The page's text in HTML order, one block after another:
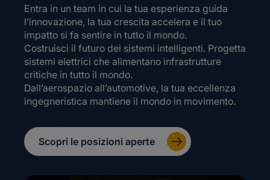
Entra in un team in cui la tua esperienza guida
l’innovazione, la tua crescita accelera e il tuo
impatto si fa sentire in tutto il mondo.
Costruisci il futuro dei sistemi intelligenti. Progetta
sistemi elettrici che alimentano infrastrutture
critiche in tutto il mondo.
Dall’aerospazio all’automotive, la tua eccellenza
ingegneristica mantiene il mondo in movimento.
Scopri le posizioni aperte